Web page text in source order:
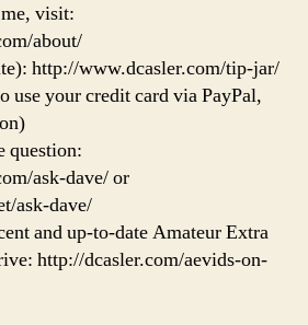
visit:
about/
http://www.dcasler.com/tip-jar/
use your credit card via PayPal,
question:
ask-dave/ or
ask-dave/
and up-to-date Amateur Extra
http://dcasler.com/aevids-on-